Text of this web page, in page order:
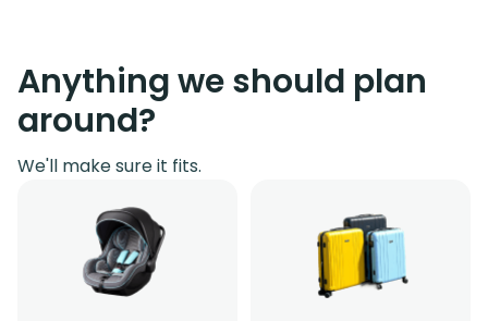
Anything we should plan
around?
We'll make sure it fits.